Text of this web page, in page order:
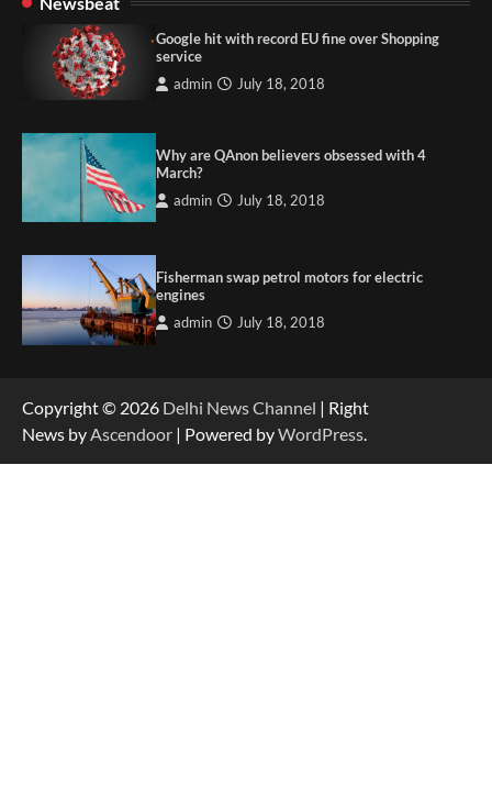
Google hit with record EU fine over Shopping
service
admin July 18, 2018
Why are QAnon believers obsessed with 4
March?
admin July 18, 2018
Fisherman swap petrol motors for electric
engines
admin July 18, 2018
Copyright © 2026 Delhi News Channel | Right
News byAscendoor | Powered byWordPress.